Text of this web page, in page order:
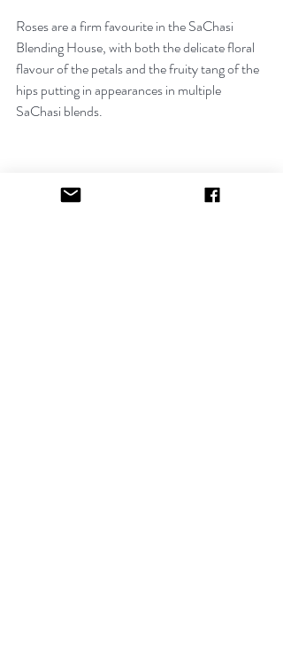
Roses are a firm favourite in the SaChasi
Blending House, with both the delicate floral
flavour of the petals and the fruity tang of the
hips putting in appearances in multiple
SaChasi blends.